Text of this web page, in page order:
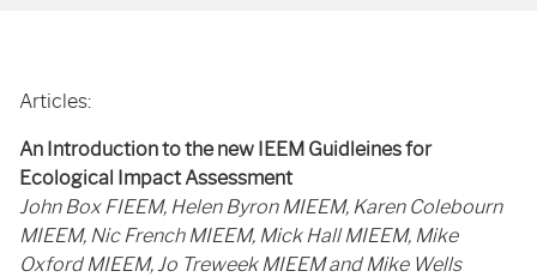
Articles:
An Introduction to the new IEEM Guidleines for
Ecological Impact Assessment
John Box FIEEM, Helen Byron MIEEM, Karen Colebourn
MIEEM, Nic French MIEEM, Mick Hall MIEEM, Mike
Oxford MIEEM, Jo Treweek MIEEM and Mike Wells